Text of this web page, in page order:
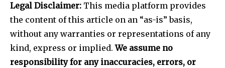
Legal Disclaimer: This media platform provides
the content of this article on an “as-is” basis,
without any warranties or representations of any
kind, express or implied.We assume no
responsibility for any inaccuracies, errors, or